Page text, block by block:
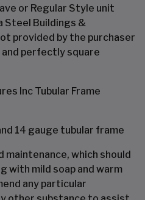
or Regular Style unit
Steel Buildings &
provided by the purchaser
perfectly square
Inc Tubular Frame
14 gauge tubular frame
maintenance, which should
with mild soap and warm
any particular